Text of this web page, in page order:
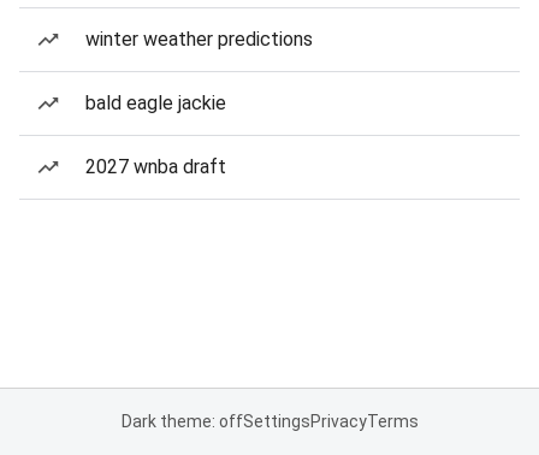
winter weather predictions
bald eagle jackie
2027 wnba draft
Dark theme: offSettingsPrivacyTerms